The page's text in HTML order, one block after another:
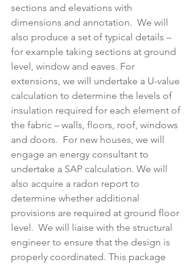
sections and elevations with
dimensions and annotation.  We will
also produce a set of typical details –
for example taking sections at ground
level, window and eaves. For
extensions, we will undertake a U-value
calculation to determine the levels of
insulation required for each element of
the fabric – walls, floors, roof, windows
and doors.  For new houses, we will
engage an energy consultant to
undertake a SAP calculation. We will
also acquire a radon report to
determine whether additional
provisions are required at ground floor
level.  We will liaise with the structural
engineer to ensure that the design is
properly coordinated. This package